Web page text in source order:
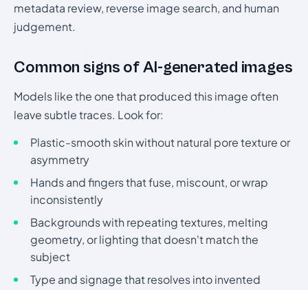
metadata review, reverse image search, and human
judgement.
Common signs of AI-generated images
Models like the one that produced this image often
leave subtle traces. Look for:
Plastic-smooth skin without natural pore texture or
asymmetry
Hands and fingers that fuse, miscount, or wrap
inconsistently
Backgrounds with repeating textures, melting
geometry, or lighting that doesn't match the
subject
Type and signage that resolves into invented